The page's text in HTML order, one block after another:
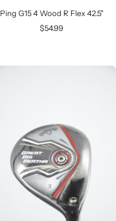
Ping G15 4 Wood R Flex 42.5"
Sale
$54.99